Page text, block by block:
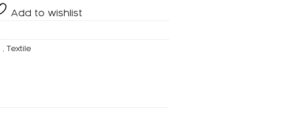
Add to wishlist
, Textile